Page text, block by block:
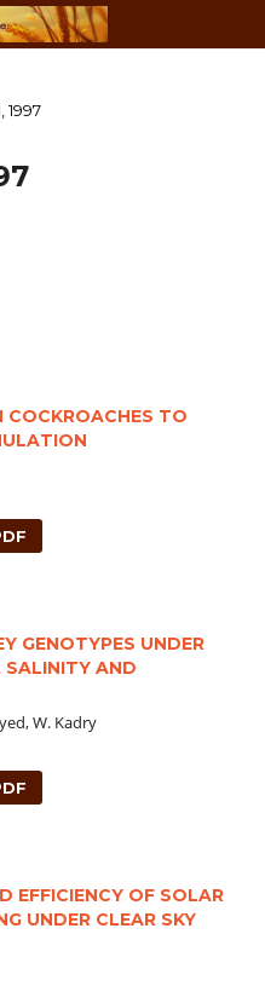
1997
COCKROACHES TO
GENOTYPES UNDER
SALINITY AND
W. Kadry
EFFICIENCY OF SOLAR
UNDER CLEAR SKY